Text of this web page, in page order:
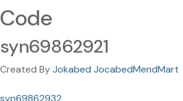
Code
syn69862921
Created ByJokabed JocabedMendMart
syn69862932